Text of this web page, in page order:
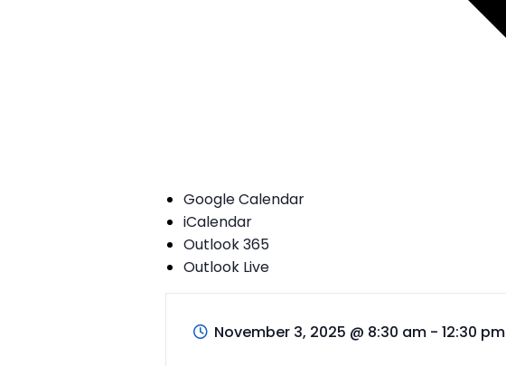
Google Calendar
iCalendar
Outlook 365
Outlook Live
November 3, 2025 @ 8:30 am - 12:30 pm